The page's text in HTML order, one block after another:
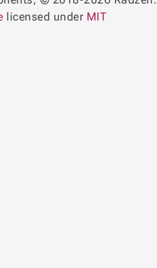
licensed under MIT